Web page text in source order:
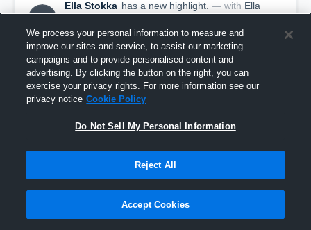
Ella Stokka has a new highlight. — with Ella
Stokka
January 30th, 2018
We process your personal information to measure and
improve our sites and service, to assist our marketing
campaigns and to provide personalised content and
advertising. By clicking the button on the right, you can
exercise your privacy rights. For more information see our
privacy notice Cookie Policy
Do Not Sell My Personal Information
Reject All
Accept Cookies